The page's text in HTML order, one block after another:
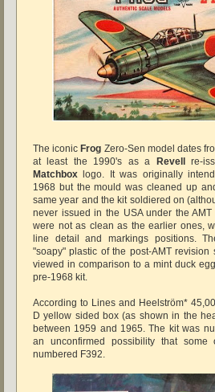
The iconicFrog Zero-Sen model dates
at least the 1990's as a Revell re-
Matchbox logo. It was originally
1968 but the mould was cleaned up
same year and the kit soldiered on
never issued in the USA under the
were not as clean as the earlier ones,
line detail and markings positions.
"soapy" plastic of the post-AMT revision
viewed in comparison to a mint duck
pre-1968 kit.
According to Lines and Heelström*
D yellow sided box (as shown in the
between 1959 and 1965. The kit was
an unconfirmed possibility that
numbered F392.